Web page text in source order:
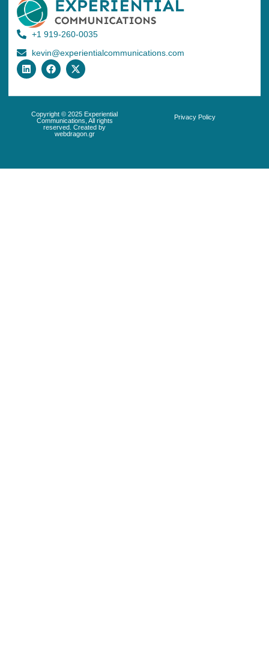
+1 919-260-0035
kevin@experientialcommunications.com
Copyright © 2025 Experiential
Communications, All rights
reserved. Created by
webdragon.gr
Privacy Policy